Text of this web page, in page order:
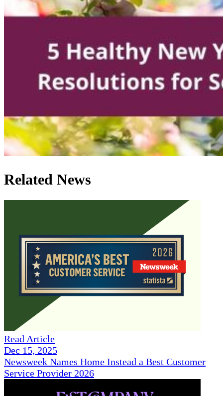
Related News
Read Article
Dec 15, 2025
Newsweek Names Home Instead a Best Customer
Service Provider 2026